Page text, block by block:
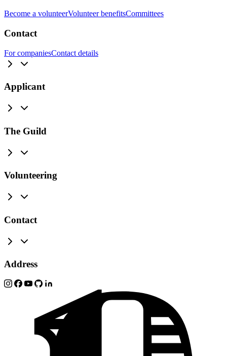
Become a volunteerVolunteer benefitsCommittees
Contact
For companiesContact details
Applicant
The Guild
Volunteering
Contact
Address